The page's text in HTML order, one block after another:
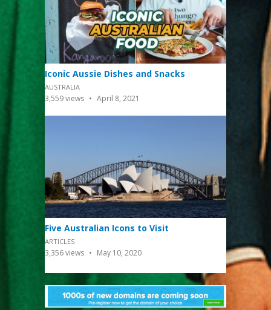
Iconic Aussie Dishes and Snacks
AUSTRALIA
3,559views April 8, 2021
Five Australian Icons to Visit
ARTICLES
3,356views May 10, 2020